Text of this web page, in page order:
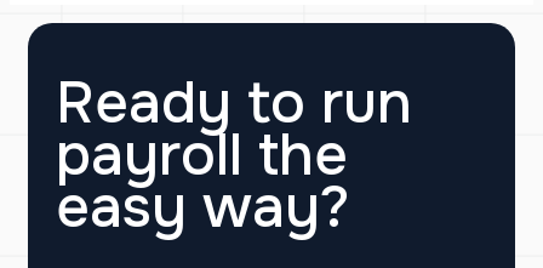
Ready to run
payroll the
easy way?